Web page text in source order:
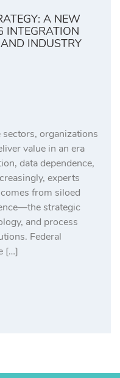
A NEW
INTEGRATION
INDUSTRY
organizations
value in an era
data dependence,
experts
from siloed
strategic
and process
Federal
[…]